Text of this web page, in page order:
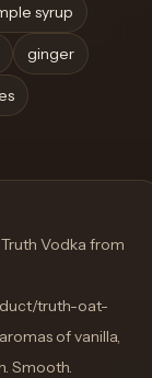
syrup
ginger
Vodka from
truth-oat-
of vanilla,
Smooth.